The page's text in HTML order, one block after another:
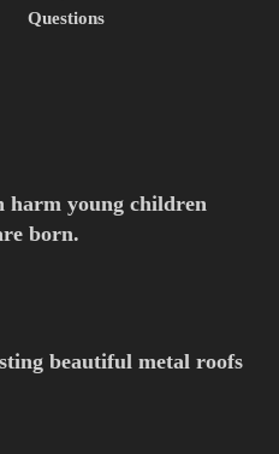
Questions
harm young children
born.
beautiful metal roofs